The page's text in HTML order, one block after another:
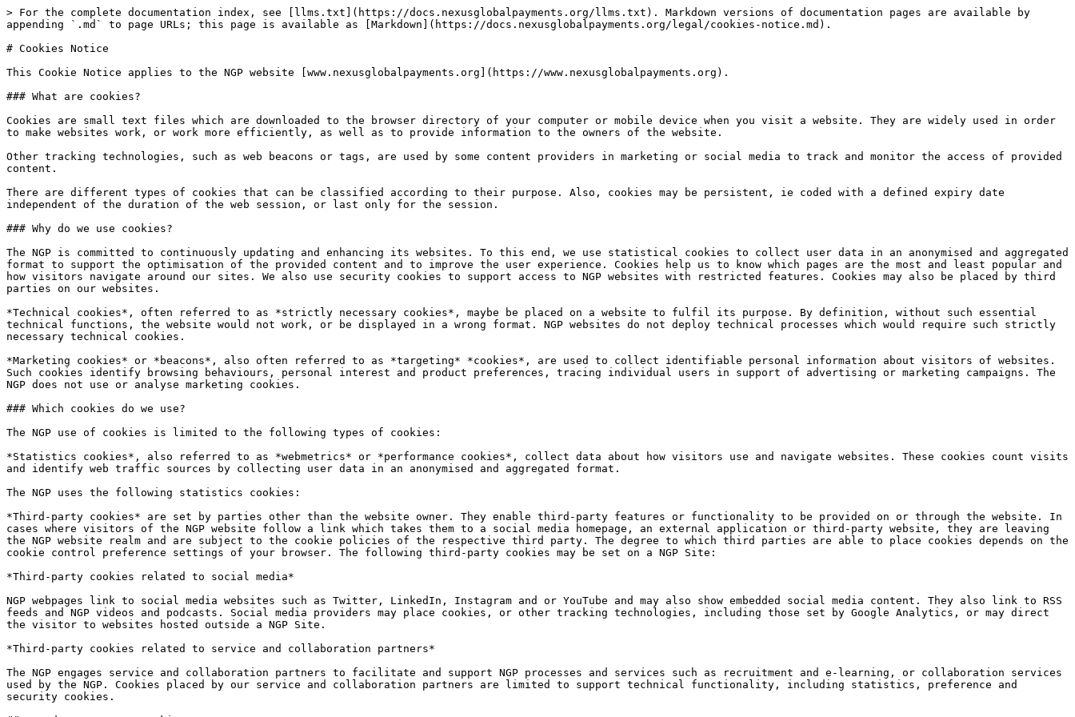
> For the complete documentation index, see [llms.txt](https://docs.nexusglobalpayments.org/llms.txt). Markdown versions of documentation pages are available by
appending `.md` to page URLs; this page is available as [Markdown](https://docs.nexusglobalpayments.org/legal/cookies-notice.md).
# Cookies Notice
This Cookie Notice applies to the NGP website [www.nexusglobalpayments.org](https://www.nexusglobalpayments.org).
### What are cookies?
Cookies are small text files which are downloaded to the browser directory of your computer or mobile device when you visit a website. They are widely used in order
to make websites work, or work more efficiently, as well as to provide information to the owners of the website.
Other tracking technologies, such as web beacons or tags, are used by some content providers in marketing or social media to track and monitor the access of provided
content.
There are different types of cookies that can be classified according to their purpose. Also, cookies may be persistent, ie coded with a defined expiry date
independent of the duration of the web session, or last only for the session.
### Why do we use cookies?
The NGP is committed to continuously updating and enhancing its websites. To this end, we use statistical cookies to collect user data in an anonymised and aggregated
format to support the optimisation of the provided content and to improve the user experience. Cookies help us to know which pages are the most and least popular and
how visitors navigate around our sites. We also use security cookies to support access to NGP websites with restricted features. Cookies may also be placed by third
parties on our websites.
*Technical cookies*, often referred to as *strictly necessary cookies*, maybe be placed on a website to fulfil its purpose. By definition, without such essential
technical functions, the website would not work, or be displayed in a wrong format. NGP websites do not deploy technical processes which would require such strictly
necessary technical cookies.
*Marketing cookies* or *beacons*, also often referred to as *targeting* *cookies*, are used to collect identifiable personal information about visitors of websites.
Such cookies identify browsing behaviours, personal interest and product preferences, tracing individual users in support of advertising or marketing campaigns. The
NGP does not use or analyse marketing cookies.
### Which cookies do we use?
The NGP use of cookies is limited to the following types of cookies:
*Statistics cookies*, also referred to as *webmetrics* or *performance cookies*, collect data about how visitors use and navigate websites. These cookies count visits
and identify web traffic sources by collecting user data in an anonymised and aggregated format.
The NGP uses the following statistics cookies:
*Third-party cookies* are set by parties other than the website owner. They enable third-party features or functionality to be provided on or through the website. In
cases where visitors of the NGP website follow a link which takes them to a social media homepage, an external application or third-party website, they are leaving
the NGP website realm and are subject to the cookie policies of the respective third party. The degree to which third parties are able to place cookies depends on the
cookie control preference settings of your browser. The following third-party cookies may be set on a NGP Site:
*Third-party cookies related to social media*
NGP webpages link to social media websites such as Twitter, LinkedIn, Instagram and or YouTube and may also show embedded social media content. They also link to RSS
feeds and NGP videos and podcasts. Social media providers may place cookies, or other tracking technologies, including those set by Google Analytics, or may direct
the visitor to websites hosted outside a NGP Site.
*Third-party cookies related to service and collaboration partners*
The NGP engages service and collaboration partners to facilitate and support NGP processes and services such as recruitment and e-learning, or collaboration services
used by the NGP. Cookies placed by our service and collaboration partners are limited to support technical functionality, including statistics, preference and
security cookies.